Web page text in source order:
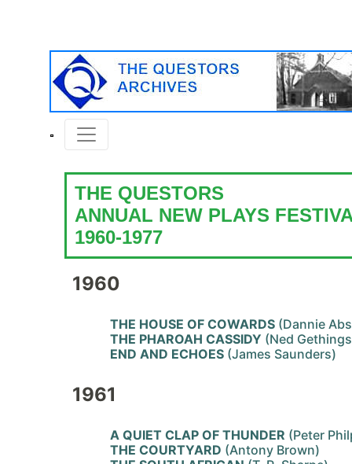
THE QUESTORS
ANNUAL NEW PLAYS
1960-1977
1960
THE HOUSE OF COWARDS (Dannie
THE PHAROAH CASSIDY (Ned
END AND ECHOES (James Saunders)
1961
A QUIET CLAP OF THUNDER (Peter
THE COURTYARD (Antony Brown)